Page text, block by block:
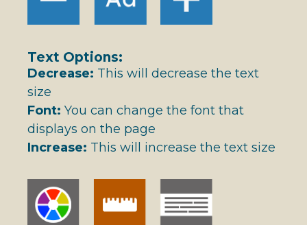
Text Options:
Decrease: This will decrease the text
size
Font: You can change the font that
displays on the page
Increase: This will increase the text size